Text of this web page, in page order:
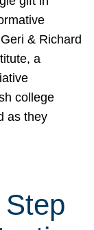
& Richard
a
college
as they